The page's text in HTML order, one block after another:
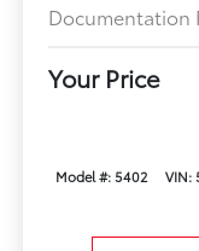
Documentation
Your Price
Model #: 5402 VIN: